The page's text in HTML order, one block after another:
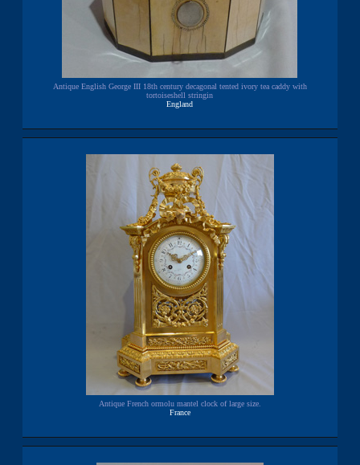
Antique English George III 18th century decagonal tented ivory tea caddy with
tortoiseshell stringin
England
Antique French ormolu mantel clock of large size.
France